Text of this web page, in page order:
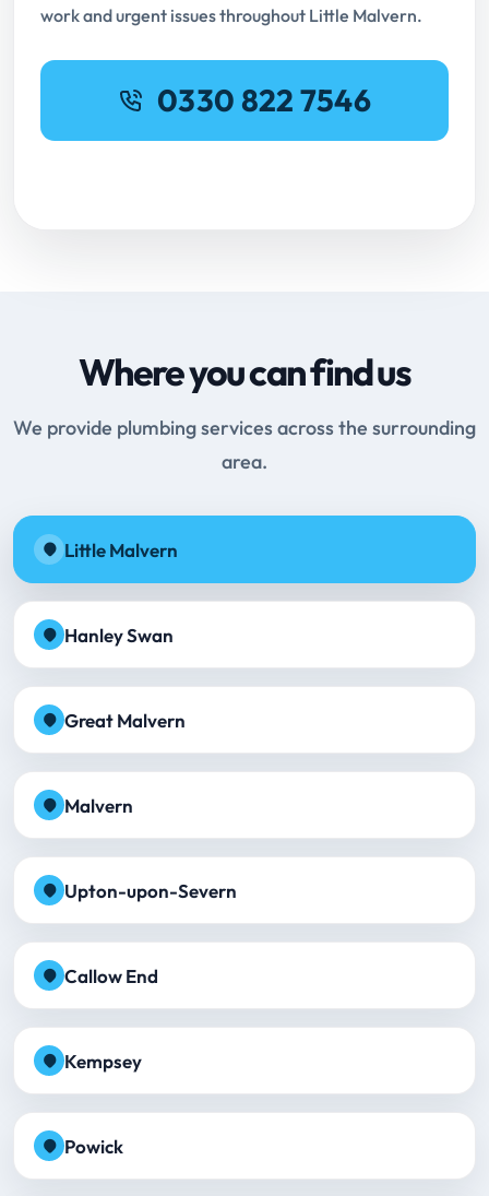
work and urgent issues throughout Little Malvern.
0330 822 7546
Where you can find us
We provide plumbing services across the surrounding
area.
Little Malvern
Hanley Swan
Great Malvern
Malvern
Upton-upon-Severn
Callow End
Kempsey
Powick